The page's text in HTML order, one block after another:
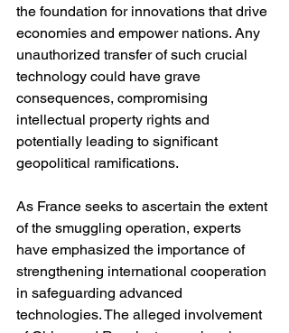
the foundation for innovations that drive
economies and empower nations. Any
unauthorized transfer of such crucial
technology could have grave
consequences, compromising
intellectual property rights and
potentially leading to significant
geopolitical ramifications.
As France seeks to ascertain the extent
of the smuggling operation, experts
have emphasized the importance of
strengthening international cooperation
in safeguarding advanced
technologies. The alleged involvement